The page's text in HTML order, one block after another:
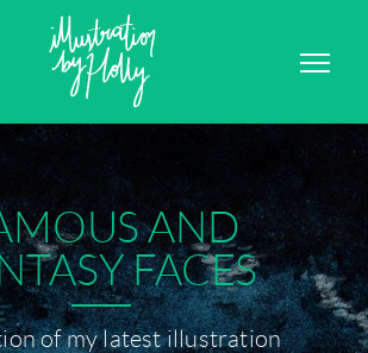
GRAPHIC DESIGN
CONTACT
AND
FACES
of my latest illustration